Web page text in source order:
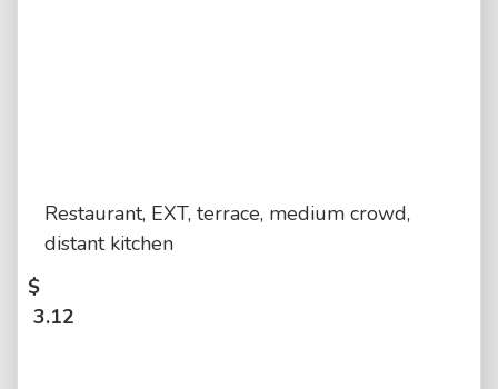
Restaurant, EXT, terrace, medium crowd,
distant kitchen
$
3.12